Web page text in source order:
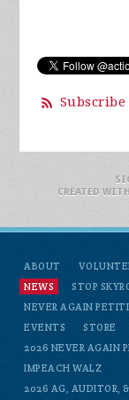
Subscribe
ABOUT
NEWS
STOP
NEVER AGAIN
EVENTS
STORE
2026 NEVER AGAIN
IMPEACH WALZ
2026 AG, AUDITOR, &
CREATED WITH